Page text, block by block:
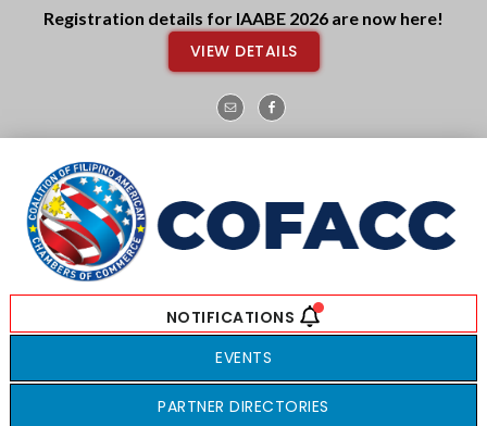
Skip
SkipRegistration details for IAABE 2026 are now here!
VIEW DETAILS
EVENTS
PARTNER DIRECTORIES